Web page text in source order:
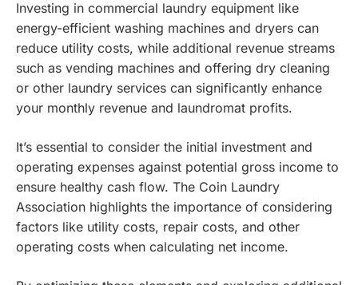
Investing in commercial laundry equipment like
energy-efficient washing machines and dryers can
reduce utility costs, while additional revenue streams
such as vending machines and offering dry cleaning
or other laundry services can significantly enhance
your monthly revenue and laundromat profits.
It’s essential to consider the initial investment and
operating expenses against potential gross income to
ensure healthy cash flow. The Coin Laundry
Association highlights the importance of considering
factors like utility costs, repair costs, and other
operating costs when calculating net income.